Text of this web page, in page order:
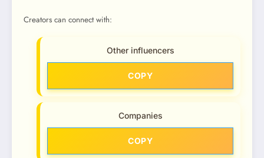
Creators can connect with:
Other influencers
COPY
Companies
COPY